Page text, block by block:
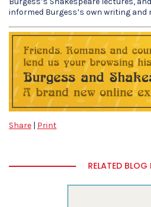
informed Burgess’s own writing and
Share | Print
RELATED BLOG